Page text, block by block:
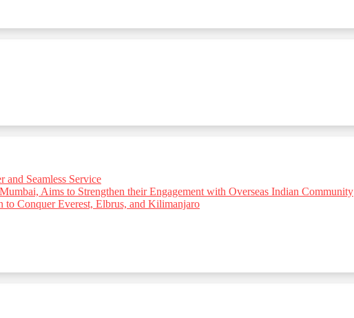
Seamless Service
Aims to Strengthen their Engagement with Overseas Indian Community
Conquer Everest, Elbrus, and Kilimanjaro